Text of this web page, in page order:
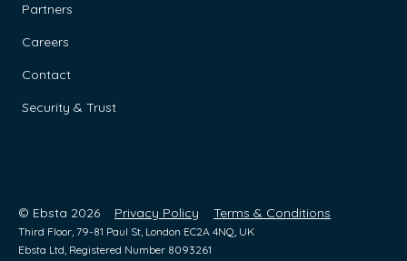
Partners
Careers
Contact
Security & Trust
© Ebsta 2026 Privacy Policy Terms & Conditions
Third Floor, 79-81 Paul St, London EC2A 4NQ, UK
Ebsta Ltd, Registered Number 8093261